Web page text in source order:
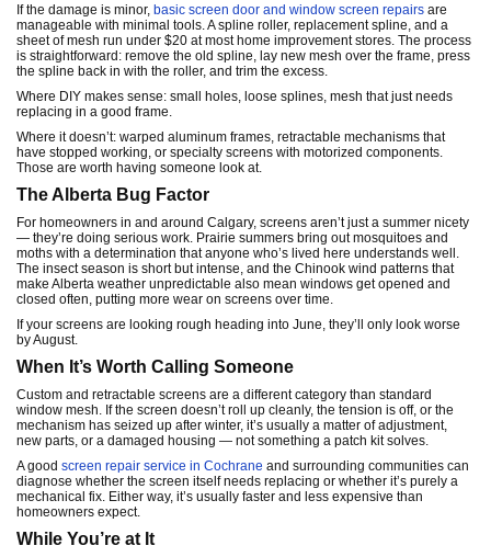
If the damage is minor, basic screen door and window screen repairs are
manageable with minimal tools. A spline roller, replacement spline, and a
sheet of mesh run under $20 at most home improvement stores. The process
is straightforward: remove the old spline, lay new mesh over the frame, press
the spline back in with the roller, and trim the excess.
Where DIY makes sense: small holes, loose splines, mesh that just needs
replacing in a good frame.
Where it doesn’t: warped aluminum frames, retractable mechanisms that
have stopped working, or specialty screens with motorized components.
Those are worth having someone look at.
The Alberta Bug Factor
For homeowners in and around Calgary, screens aren’t just a summer nicety
— they’re doing serious work. Prairie summers bring out mosquitoes and
moths with a determination that anyone who’s lived here understands well.
The insect season is short but intense, and the Chinook wind patterns that
make Alberta weather unpredictable also mean windows get opened and
closed often, putting more wear on screens over time.
If your screens are looking rough heading into June, they’ll only look worse
by August.
When It’s Worth Calling Someone
Custom and retractable screens are a different category than standard
window mesh. If the screen doesn’t roll up cleanly, the tension is off, or the
mechanism has seized up after winter, it’s usually a matter of adjustment,
new parts, or a damaged housing — not something a patch kit solves.
A good screen repair service in Cochrane and surrounding communities can
diagnose whether the screen itself needs replacing or whether it’s purely a
mechanical fix. Either way, it’s usually faster and less expensive than
homeowners expect.
While You’re at It